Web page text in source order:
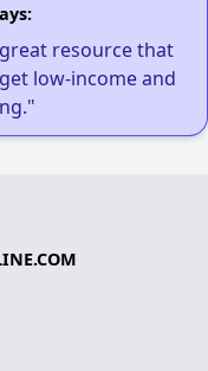
resource that
low-income and